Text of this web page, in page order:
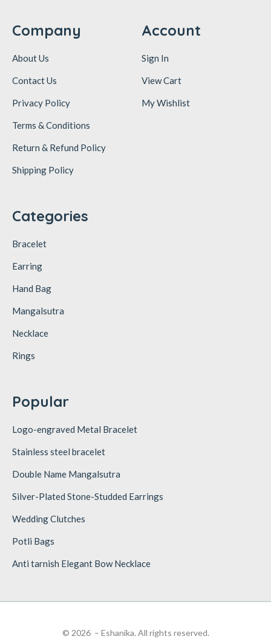
Company
About Us
Contact Us
Privacy Policy
Terms & Conditions
Return & Refund Policy
Shipping Policy
Account
Sign In
View Cart
My Wishlist
Categories
Bracelet
Earring
Hand Bag
Mangalsutra
Necklace
Rings
Popular
Logo-engraved Metal Bracelet
Stainless steel bracelet
Double Name Mangalsutra
Silver-Plated Stone-Studded Earrings
Wedding Clutches
Potli Bags
Anti tarnish Elegant Bow Necklace
© 2026 – Eshanika. All rights reserved.